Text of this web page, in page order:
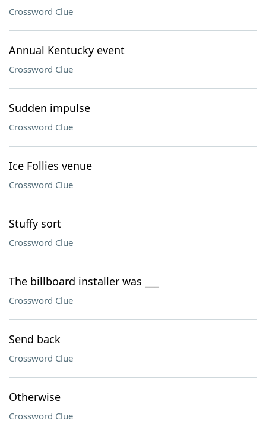
Crossword Clue
Annual Kentucky event
Crossword Clue
Sudden impulse
Crossword Clue
Ice Follies venue
Crossword Clue
Stuffy sort
Crossword Clue
The billboard installer was ___
Crossword Clue
Send back
Crossword Clue
Otherwise
Crossword Clue